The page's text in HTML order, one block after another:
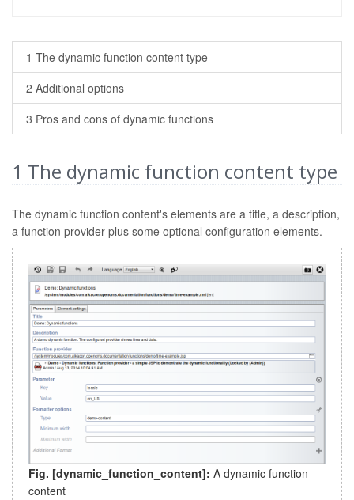
1 The dynamic function content type
2 Additional options
3 Pros and cons of dynamic functions
1 The dynamic function content type
The dynamic function content's elements are a title, a description,
a function provider plus some optional configuration elements.
Fig. [dynamic_function_content]: A dynamic function
content